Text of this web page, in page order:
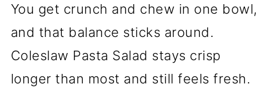
You get crunch and chew in one bowl,
and that balance sticks around.
Coleslaw Pasta Salad stays crisp
longer than most and still feels fresh.